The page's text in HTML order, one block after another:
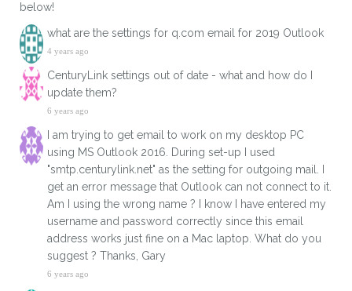
below!
what are the settings for q.com email for 2019 Outlook
4 years ago
CenturyLink settings out of date - what and how do I
update them?
6 years ago
I am trying to get email to work on my desktop PC
using MS Outlook 2016. During set-up I used
"smtp.centurylink.net" as the setting for outgoing mail. I
get an error message that Outlook can not connect to it.
Am I using the wrong name ? I know I have entered my
username and password correctly since this email
address works just fine on a Mac laptop. What do you
suggest ? Thanks, Gary
6 years ago